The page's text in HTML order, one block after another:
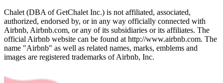
Chalet (DBA of GetChalet Inc.) is not affiliated, associated,
authorized, endorsed by, or in any way officially connected with
Airbnb, Airbnb.com, or any of its subsidiaries or its affiliates. The
official Airbnb website can be found at http://www.airbnb.com. The
name "Airbnb" as well as related names, marks, emblems and
images are registered trademarks of Airbnb, Inc.